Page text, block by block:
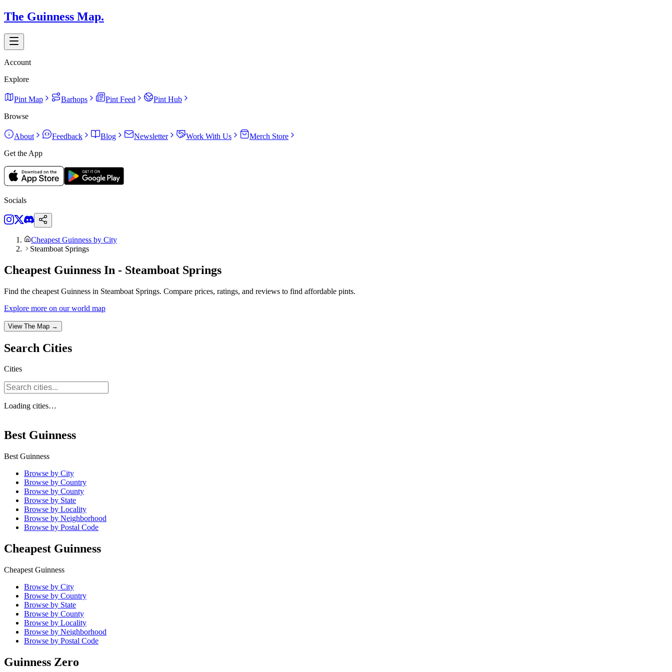
The Guinness Map.
Account
Explore
Pint Map Barhops Pint Feed
Pint Hub
Browse
About Feedback Blog Newsletter Work With Us
Merch Store
Get the App
Socials
Cheapest Guinness by City
Steamboat Springs
Cheapest Guinness In - Steamboat Springs
Find the cheapest Guinness in Steamboat Springs. Compare prices, ratings, and reviews to find affordable pints.
Explore more on our world map
View The Map →
Search Cities
Cities
Loading cities…
Best Guinness
Best Guinness
Browse by City
Browse by Country
Browse by County
Browse by State
Browse by Locality
Browse by Neighborhood
Browse by Postal Code
Cheapest Guinness
Cheapest Guinness
Browse by City
Browse by Country
Browse by State
Browse by County
Browse by Locality
Browse by Neighborhood
Browse by Postal Code
Guinness Zero